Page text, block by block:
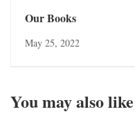
Our Books
May 25, 2022
You may also like